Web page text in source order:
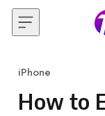
Skip to content
Category
iPhone
How to